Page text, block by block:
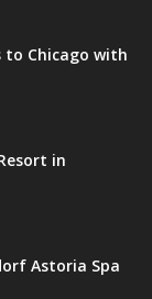
to Chicago with
in
Astoria Spa